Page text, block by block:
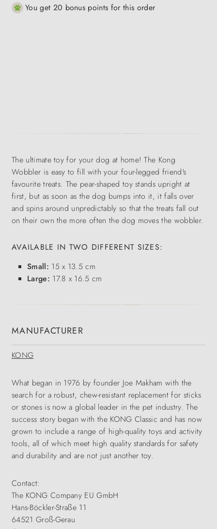
You get 20 bonus points for this order
The ultimate toy for your dog at home! The Kong
Wobbler is easy to fill with your four-legged friend's
favourite treats. The pear-shaped toy stands upright at
first, but as soon as the dog bumps into it, it falls over
and spins around unpredictably so that the treats fall out
on their own the more often the dog moves the wobbler.
AVAILABLE IN TWO DIFFERENT SIZES:
Small: 15 x 13.5 cm
Large: 17.8 x 16.5 cm
MANUFACTURER
KONG
What began in 1976 by founder Joe Makham with the
search for a robust, chew-resistant replacement for sticks
or stones is now a global leader in the pet industry. The
success story began with the KONG Classic and has now
grown to include a range of high-quality toys and activity
tools, all of which meet high quality standards for safety
and durability and are not just another toy.
Contact:
The KONG Company EU GmbH
Hans-Böckler-Straße 11
64521 Groß-Gerau